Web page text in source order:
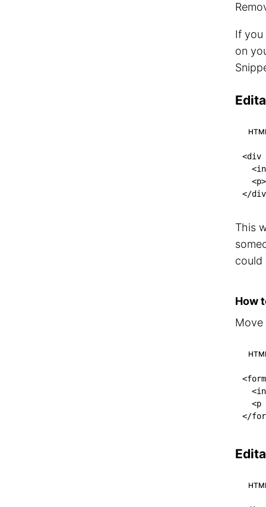
If you
on
<div
<
<p>
</div
This
How
Move
<form
<
<p
</